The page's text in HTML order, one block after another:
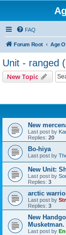
FAQ
Forum Root Age
Unit - ranged
New Topic
New
Last post by
Replies: 20
Bo-hiya
Last post by
New Unit:
Last post by
Replies: 3
arctic
Last post by
Replies: 3
New
Musketman.
Last post by